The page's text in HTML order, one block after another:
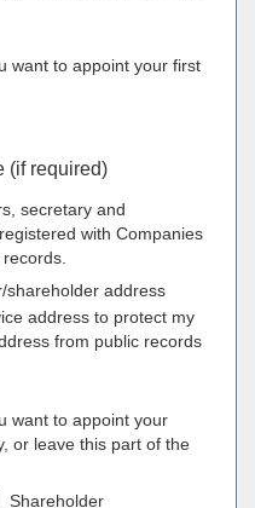
want to appoint your first
(if required)
secretary and
with Companies
shareholder address
address to protect my
from public records
want to appoint your
or leave this part of the
Shareholder